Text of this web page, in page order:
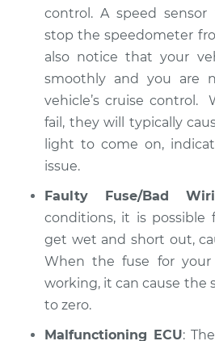
Estimate
Shop/Dealer Price
2008 Land Rover
Range Rover Sport
V8-4.2L Turbo
Service type
Estimate
Shop/Dealer Price
control. A speed
stop the speedometer
also notice that your
smoothly and you are
vehicle’s cruise control.
fail, they will typically
light to come on,
issue.
Faulty Fuse/Bad
conditions, it is possible
get wet and short out,
When the fuse for your
working, it can cause the
to zero.
Malfunctioning ECU: